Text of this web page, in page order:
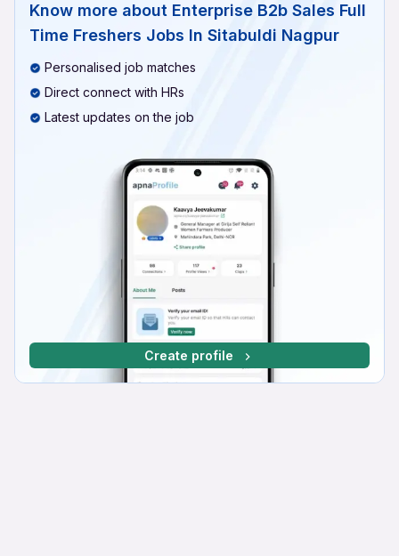
Know more about Enterprise B2b Sales Full
Time Freshers Jobs In Sitabuldi Nagpur
Personalised job matches
Direct connect with HRs
Latest updates on the job
Create profile